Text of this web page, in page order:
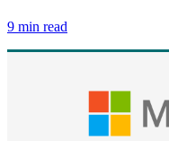
9 min read